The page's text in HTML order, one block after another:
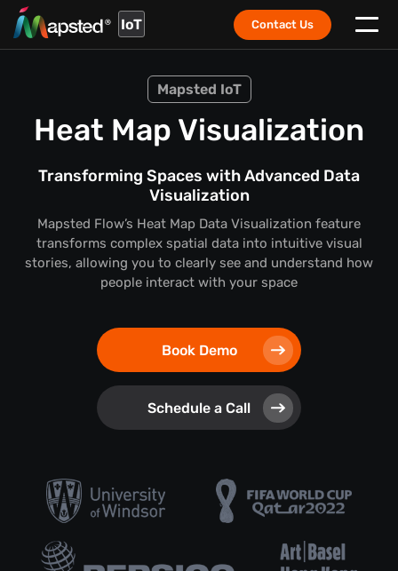
IoT Contact Us
Mapsted IoT
Heat Map Visualization
Transforming Spaces with Advanced Data
Visualization
Mapsted Flow’s Heat Map Data Visualization feature
transforms complex spatial data into intuitive visual
stories, allowing you to clearly see and understand how
people interact with your space
Book Demo
Schedule a Call